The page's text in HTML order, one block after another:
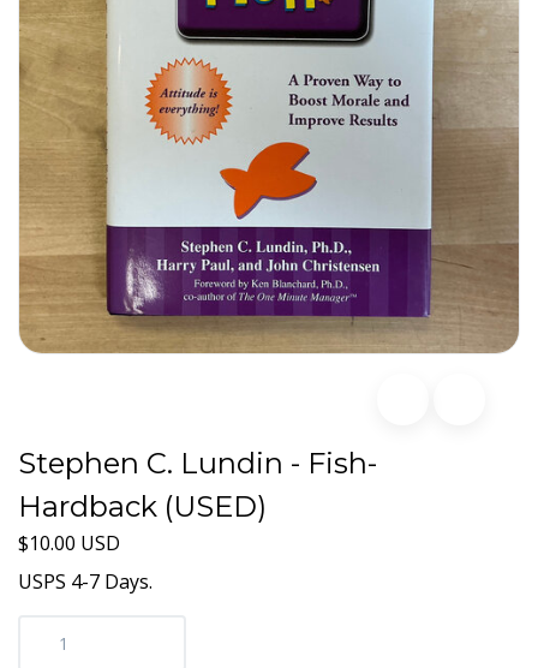
Stephen C. Lundin - Fish-
Hardback (USED)
$10.00 USD
USPS 4-7 Days.